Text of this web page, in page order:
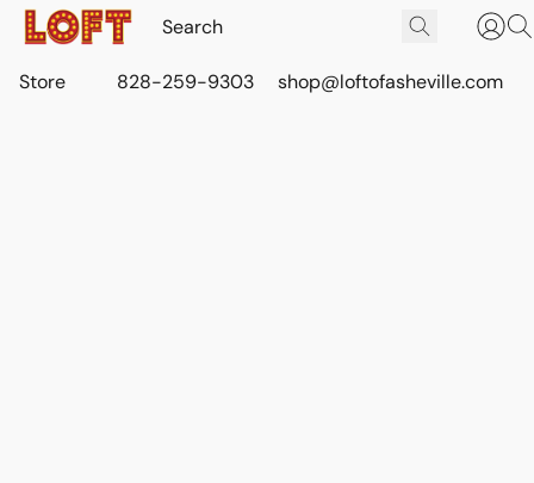
Store 828-259-9303 shop@loftofasheville.com